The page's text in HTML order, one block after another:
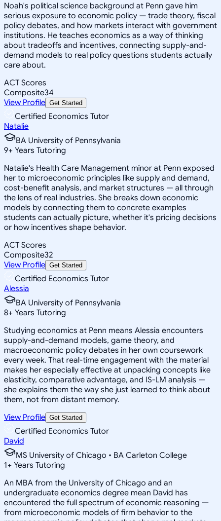
Noah's political science background at Penn gave him
serious exposure to economic policy — trade theory, fiscal
policy debates, and how markets interact with government
institutions. He teaches economics as a way of thinking
about tradeoffs and incentives, connecting supply-and-
demand models to real policy questions students actually
care about.
ACT Scores
Composite34
View Profile Get Started
Certified Economics Tutor
Natalie
BA University of Pennsylvania
9+ Years Tutoring
Natalie's Health Care Management minor at Penn exposed
her to microeconomic principles like supply and demand,
cost-benefit analysis, and market structures — all through
the lens of real industries. She breaks down economic
models by connecting them to concrete examples
students can actually picture, whether it's pricing decisions
or how incentives shape behavior.
ACT Scores
Composite32
View Profile Get Started
Certified Economics Tutor
Alessia
BA University of Pennsylvania
8+ Years Tutoring
Studying economics at Penn means Alessia encounters
supply-and-demand models, game theory, and
macroeconomic policy debates in her own coursework
every week. That real-time engagement with the material
makes her especially effective at unpacking concepts like
elasticity, comparative advantage, and IS-LM analysis —
she explains them the way she just learned to think about
them, not from distant memory.
View Profile Get Started
Certified Economics Tutor
David
MS University of Chicago • BA Carleton College
1+ Years Tutoring
An MBA from the University of Chicago and an
undergraduate economics degree mean David has
encountered the full spectrum of economic reasoning —
from microeconomic models of firm behavior to the